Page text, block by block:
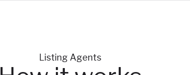
‍Listing Agents